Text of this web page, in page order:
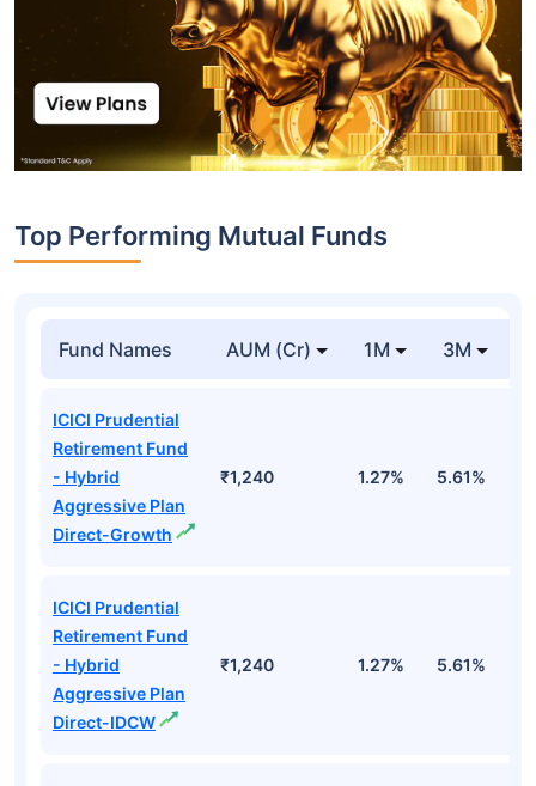
Top Performing Mutual Funds
Fund Names AUM (Cr) 1M 3M
ICICI Prudential
Retirement Fund
- Hybrid
Aggressive Plan
Direct-Growth
₹1,240 1.27% 5.61%
ICICI Prudential
Retirement Fund
- Hybrid
Aggressive Plan
Direct-IDCW
₹1,240 1.27% 5.61%